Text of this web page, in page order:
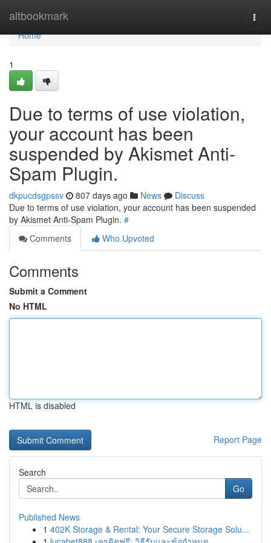
altbookmark
Home
Home
1
Due to terms of use violation,
your account has been
suspended by Akismet Anti-
Spam Plugin.
dkpucdsgpssv 807 days ago News
Discuss
Due to terms of use violation, your account has been suspended
by Akismet Anti-Spam Plugin. #
Comments
Who Upvoted
Comments
Submit a Comment
No HTML
HTML is disabled
Report Page
Search
Go
Published News
1 402K Storage & Rental: Your Secure Storage Solu...